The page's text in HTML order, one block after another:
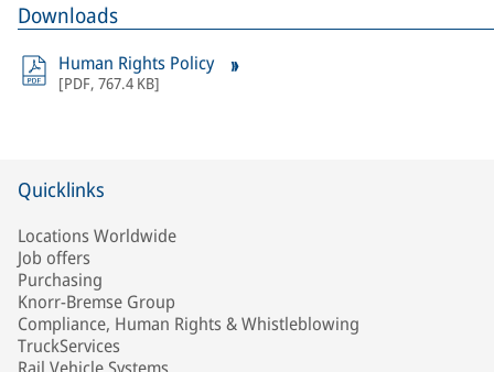
Downloads
Human Rights Policy
[PDF, 767.4 KB]
Quicklinks
Locations Worldwide
Job offers
Purchasing
Knorr-Bremse Group
Compliance, Human Rights & Whistleblowing
TruckServices